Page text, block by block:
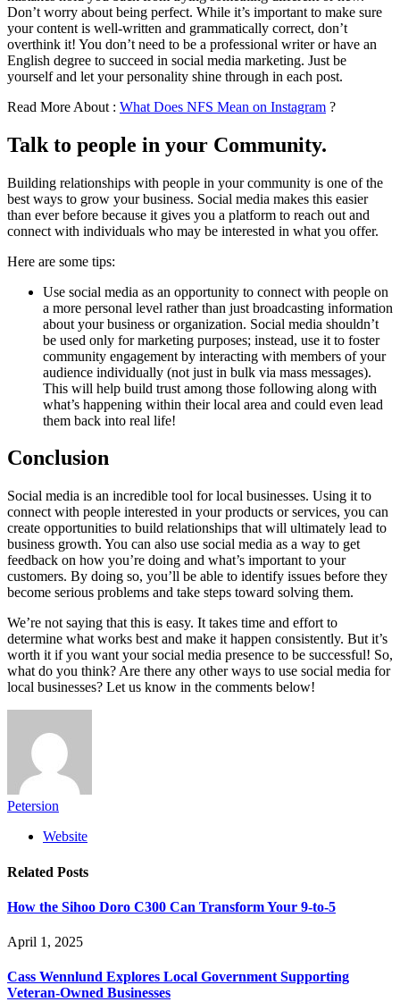
Don’t worry about being perfect. While it’s important to make sure
your content is well-written and grammatically correct, don’t
overthink it! You don’t need to be a professional writer or have an
English degree to succeed in social media marketing. Just be
yourself and let your personality shine through in each post.
Read More About : What Does NFS Mean on Instagram ?
Talk to people in your Community.
Building relationships with people in your community is one of the
best ways to grow your business. Social media makes this easier
than ever before because it gives you a platform to reach out and
connect with individuals who may be interested in what you offer.
Here are some tips:
Use social media as an opportunity to connect with people on
a more personal level rather than just broadcasting information
about your business or organization. Social media shouldn’t
be used only for marketing purposes; instead, use it to foster
community engagement by interacting with members of your
audience individually (not just in bulk via mass messages).
This will help build trust among those following along with
what’s happening within their local area and could even lead
them back into real life!
Conclusion
Social media is an incredible tool for local businesses. Using it to
connect with people interested in your products or services, you can
create opportunities to build relationships that will ultimately lead to
business growth. You can also use social media as a way to get
feedback on how you’re doing and what’s important to your
customers. By doing so, you’ll be able to identify issues before they
become serious problems and take steps toward solving them.
We’re not saying that this is easy. It takes time and effort to
determine what works best and make it happen consistently. But it’s
worth it if you want your social media presence to be successful! So,
what do you think? Are there any other ways to use social media for
local businesses? Let us know in the comments below!
Petersion
Website
Related Posts
How the Sihoo Doro C300 Can Transform Your 9-to-5
April 1, 2025
Cass Wennlund Explores Local Government Supporting
Veteran-Owned Businesses